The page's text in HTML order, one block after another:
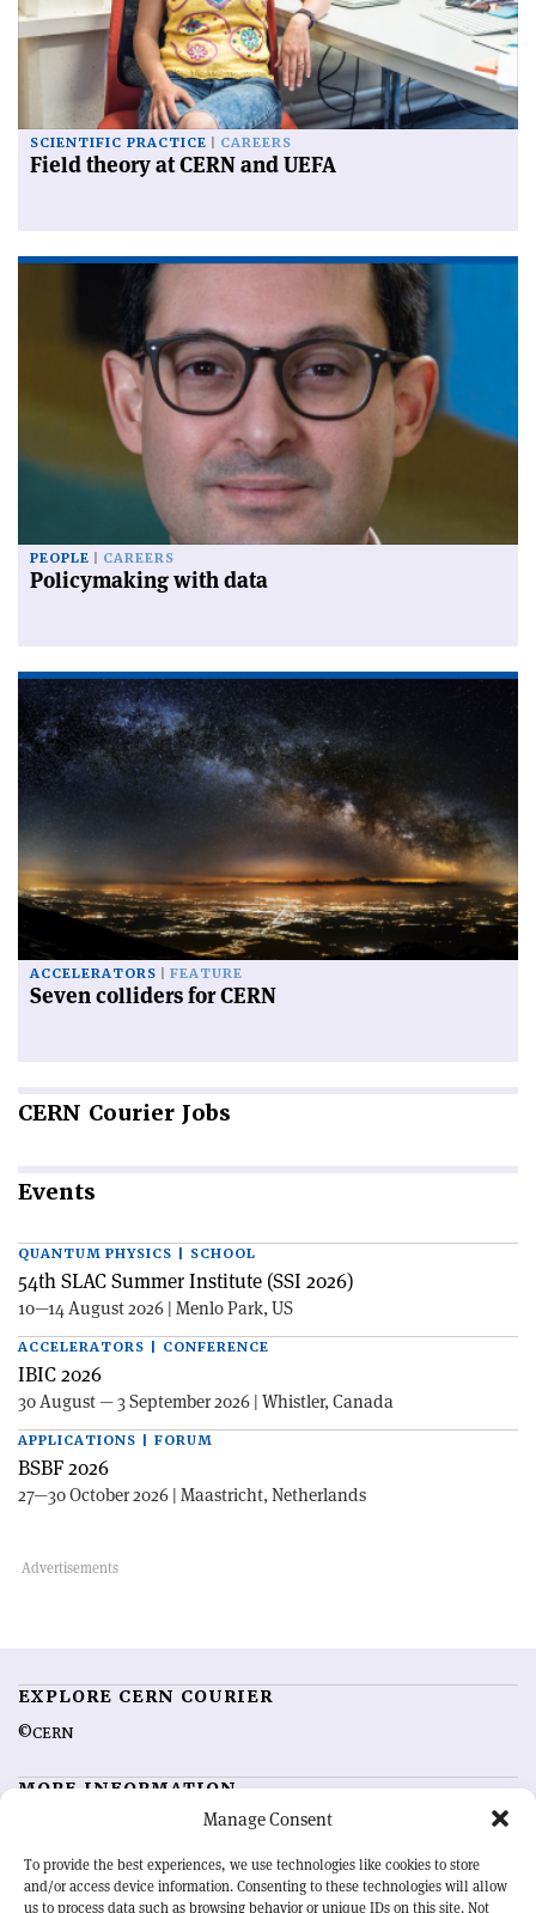
Manage Consent
To provide the best experiences, we use technologies like cookies to store
and/or access device information. Consenting to these technologies will allow
us to process data such as browsing behavior or unique IDs on this site. Not
SCIENTIFIC PRACTICE CAREERS
Field theory at CERN and UEFA
PEOPLE CAREERS
Policymaking with data
ACCELERATORS FEATURE
Seven colliders for CERN
CERN Courier Jobs
Events
QUANTUM PHYSICS | SCHOOL
54th SLAC Summer Institute (SSI 2026)
10—14 August 2026 | Menlo Park, US
ACCELERATORS | CONFERENCE
IBIC 2026
30 August — 3 September 2026 | Whistler, Canada
APPLICATIONS | FORUM
BSBF 2026
27—30 October 2026 | Maastricht, Netherlands
EXPLORE CERN COURIER
©CERN
MORE INFORMATION
Advertising options
Feedback
Sign up for alerting